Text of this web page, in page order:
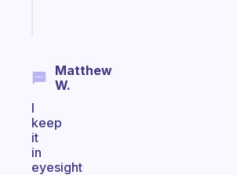
Matthew
W.
I
keep
it
in
eyesight